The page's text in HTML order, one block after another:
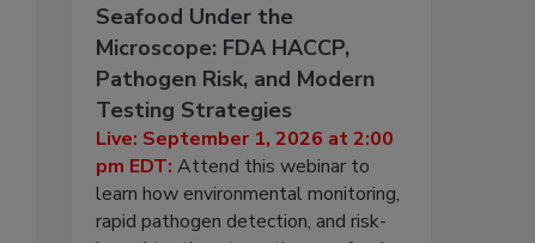
Seafood Under the
Microscope: FDA HACCP,
Pathogen Risk, and Modern
Testing Strategies
Live: September 1, 2026 at 2:00
pm EDT: Attend this webinar to
learn how environmental monitoring,
rapid pathogen detection, and risk-